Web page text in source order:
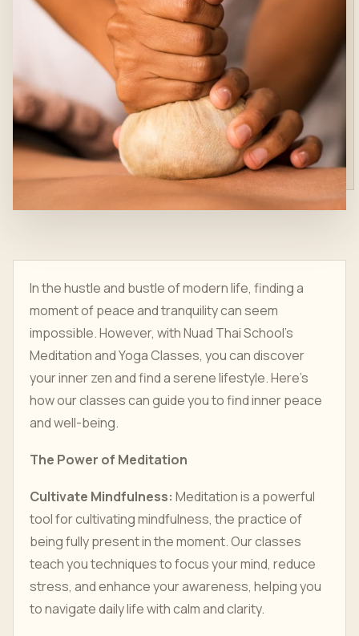
In the hustle and bustle of modern life, finding a
moment of peace and tranquility can seem
impossible. However, with Nuad Thai School’s
Meditation and Yoga Classes, you can discover
your inner zen and find a serene lifestyle. Here’s
how our classes can guide you to find inner peace
and well-being.
The Power of Meditation
Cultivate Mindfulness: Meditation is a powerful
tool for cultivating mindfulness, the practice of
being fully present in the moment. Our classes
teach you techniques to focus your mind, reduce
stress, and enhance your awareness, helping you
to navigate daily life with calm and clarity.